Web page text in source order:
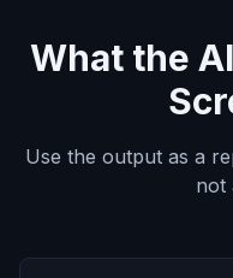
What the
Use the output as a
not